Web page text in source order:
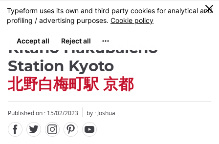
Skip
to
content
MENU
0
Kitano Hakubaicho
Station Kyoto
北野白梅町駅 京都
Published on : 15/02/2023 by : Joshua